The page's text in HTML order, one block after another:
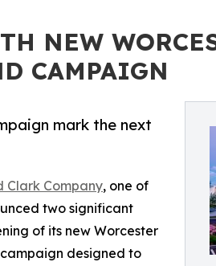
NEW
CAMPAIGN
mark the next
Clark Company, one of
two significant
of its new Worcester
designed to